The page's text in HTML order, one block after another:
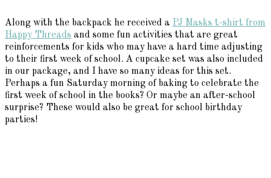
Along with the backpack he received a PJ Masks t-shirt from
Happy Threads and some fun activities that are great
reinforcements for kids who may have a hard time adjusting
to their first week of school. A cupcake set was also included
in our package, and I have so many ideas for this set.
Perhaps a fun Saturday morning of baking to celebrate the
first week of school in the books? Or maybe an after-school
surprise? These would also be great for school birthday
parties!